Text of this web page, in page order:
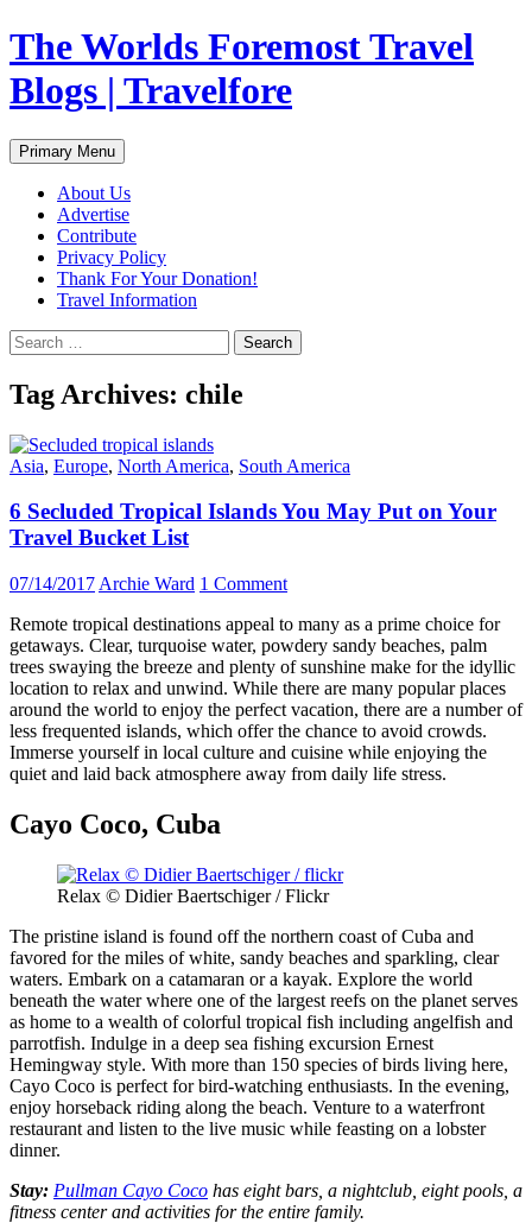
Skip
to
content
The Worlds Foremost Travel
Blogs | Travelfore
Search
Primary Menu
About Us
Advertise
Contribute
Privacy Policy
Thank For Your Donation!
Travel Information
Search
for:
Tag Archives: chile
Asia, Europe, North America, South America
6 Secluded Tropical Islands You May Put on Your
Travel Bucket List
07/14/2017 Archie Ward 1 Comment
Remote tropical destinations appeal to many as a prime choice for
getaways. Clear, turquoise water, powdery sandy beaches, palm
trees swaying the breeze and plenty of sunshine make for the idyllic
location to relax and unwind. While there are many popular places
around the world to enjoy the perfect vacation, there are a number of
less frequented islands, which offer the chance to avoid crowds.
Immerse yourself in local culture and cuisine while enjoying the
quiet and laid back atmosphere away from daily life stress.
Cayo Coco, Cuba
Relax © Didier Baertschiger / Flickr
The pristine island is found off the northern coast of Cuba and
favored for the miles of white, sandy beaches and sparkling, clear
waters. Embark on a catamaran or a kayak. Explore the world
beneath the water where one of the largest reefs on the planet serves
as home to a wealth of colorful tropical fish including angelfish and
parrotfish. Indulge in a deep sea fishing excursion Ernest
Hemingway style. With more than 150 species of birds living here,
Cayo Coco is perfect for bird-watching enthusiasts. In the evening,
enjoy horseback riding along the beach. Venture to a waterfront
restaurant and listen to the live music while feasting on a lobster
dinner.
Stay: Pullman Cayo Coco has eight bars, a nightclub, eight pools, a
fitness center and activities for the entire family.